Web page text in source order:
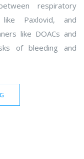
respiratory
like Paxlovid, and
like DOACs and
of bleeding and